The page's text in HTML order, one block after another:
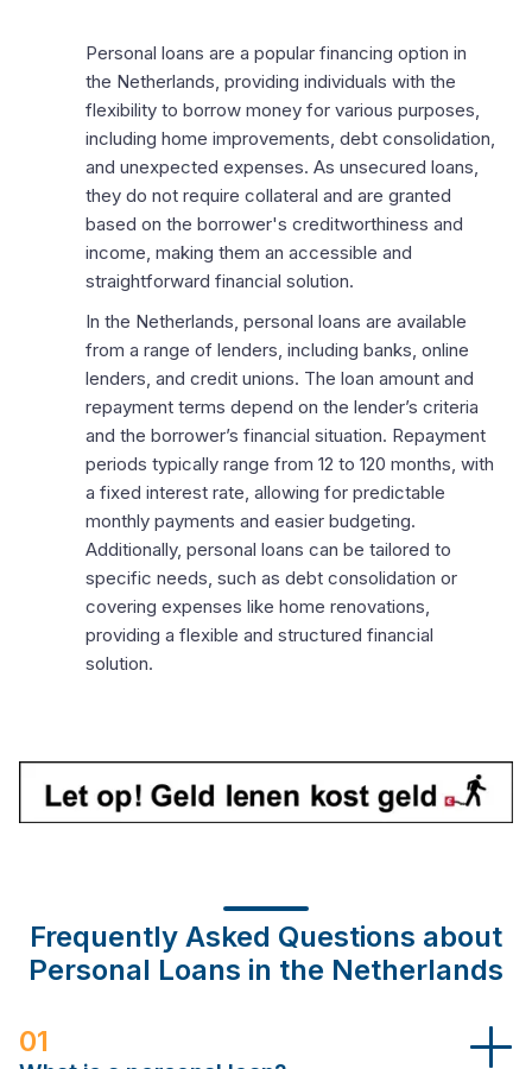
Personal loans are a popular financing option in
the Netherlands, providing individuals with the
flexibility to borrow money for various purposes,
including home improvements, debt consolidation,
and unexpected expenses. As unsecured loans,
they do not require collateral and are granted
based on the borrower's creditworthiness and
income, making them an accessible and
straightforward financial solution.
In the Netherlands, personal loans are available
from a range of lenders, including banks, online
lenders, and credit unions. The loan amount and
repayment terms depend on the lender’s criteria
and the borrower’s financial situation. Repayment
periods typically range from 12 to 120 months, with
a fixed interest rate, allowing for predictable
monthly payments and easier budgeting.
Additionally, personal loans can be tailored to
specific needs, such as debt consolidation or
covering expenses like home renovations,
providing a flexible and structured financial
solution.
Frequently Asked Questions about
Personal Loans in the Netherlands
01